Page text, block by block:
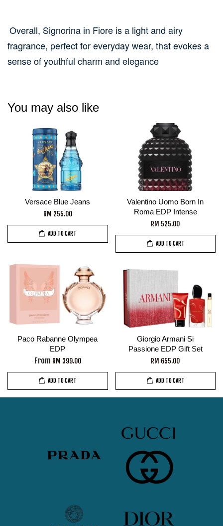
Overall, Signorina in Fiore is a light and airy
fragrance, perfect for everyday wear, that evokes a
sense of youthful charm and elegance
You may also like
Versace Blue Jeans
RM 255.00
ADD TO CART
Valentino Uomo Born In
Roma EDP Intense
RM 525.00
ADD TO CART
Paco Rabanne Olympea
EDP
From RM 399.00
ADD TO CART
Giorgio Armani Si
Passione EDP Gift Set
RM 655.00
ADD TO CART